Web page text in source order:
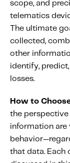
scope, and
telematics
The ultimate
collected,
other
identify,
losses.
How to
the perspective
information are
that data. Each